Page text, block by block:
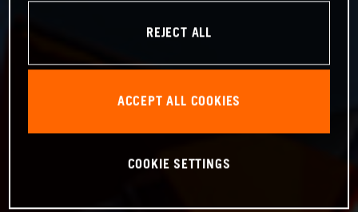
REJECT ALL
ACCEPT ALL COOKIES
COOKIE SETTINGS